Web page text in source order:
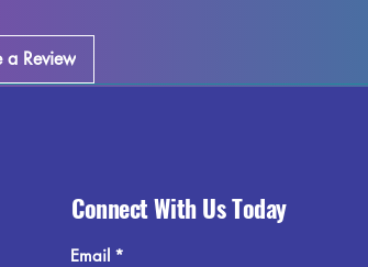
a Review
Connect With Us Today
Email *